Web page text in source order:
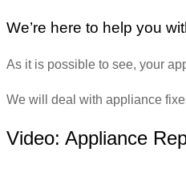
We’re here to help you
As it is possible to see, your
We will deal with appliance
Video: Appliance